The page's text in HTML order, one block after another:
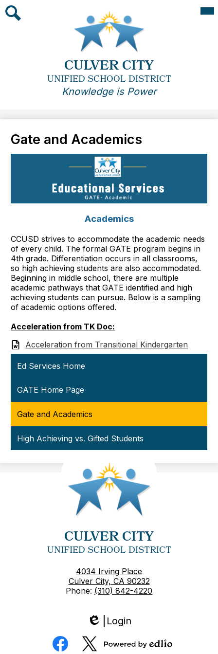
to
main
content
CULVER CITY
UNIFIED SCHOOL DISTRICT
Knowledge is Power
Gate and Academics
Academics
CCUSD strives to accommodate the academic needs
of every child. The formal GATE program begins in
4th grade. Differentiation occurs in all classrooms,
so high achieving students are also accommodated.
Beginning in middle school, there are multiple
academic pathways that GATE identified and high
achieving students can pursue. Below is a sampling
of academic options offered.
Acceleration from TK Doc:
Acceleration from Transitional Kindergarten
Ed Services Home
GATE Home Page
Gate and Academics
High Achieving vs. Gifted Students
CULVER CITY
UNIFIED SCHOOL DISTRICT
4034 Irving Place
Culver City, CA 90232
Phone: (310) 842-4220
Edlio
Login
Social
Media